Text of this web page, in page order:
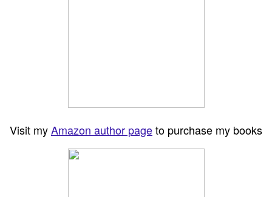
Visit myAmazon author pageto purchase my books